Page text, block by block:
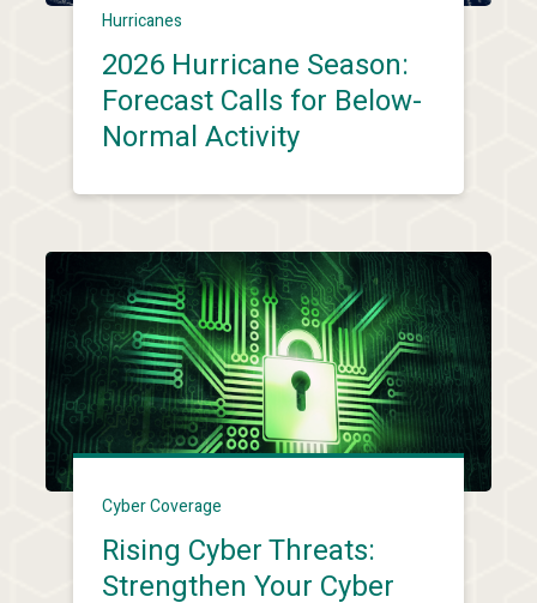
Hurricanes
2026 Hurricane Season:
Forecast Calls for Below-
Normal Activity
Cyber Coverage
Rising Cyber Threats:
Strengthen Your Cyber